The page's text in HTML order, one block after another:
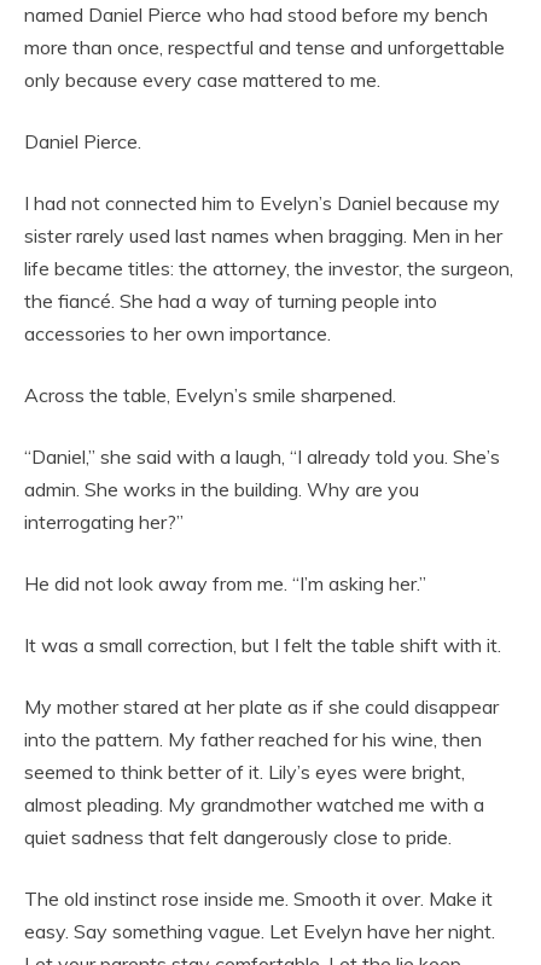
named Daniel Pierce who had stood before my bench
more than once, respectful and tense and unforgettable
only because every case mattered to me.
Daniel Pierce.
I had not connected him to Evelyn’s Daniel because my
sister rarely used last names when bragging. Men in her
life became titles: the attorney, the investor, the surgeon,
the fiancé. She had a way of turning people into
accessories to her own importance.
Across the table, Evelyn’s smile sharpened.
“Daniel,” she said with a laugh, “I already told you. She’s
admin. She works in the building. Why are you
interrogating her?”
He did not look away from me. “I’m asking her.”
It was a small correction, but I felt the table shift with it.
My mother stared at her plate as if she could disappear
into the pattern. My father reached for his wine, then
seemed to think better of it. Lily’s eyes were bright,
almost pleading. My grandmother watched me with a
quiet sadness that felt dangerously close to pride.
The old instinct rose inside me. Smooth it over. Make it
easy. Say something vague. Let Evelyn have her night.